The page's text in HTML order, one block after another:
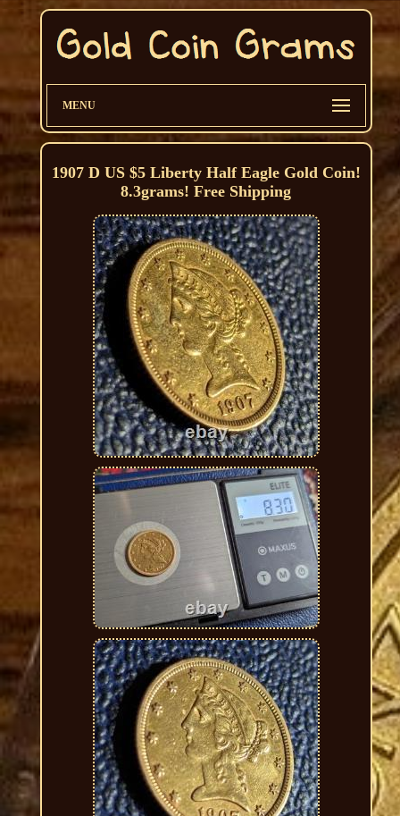
MENU
1907 D US $5 Liberty Half Eagle Gold Coin!
8.3grams! Free Shipping